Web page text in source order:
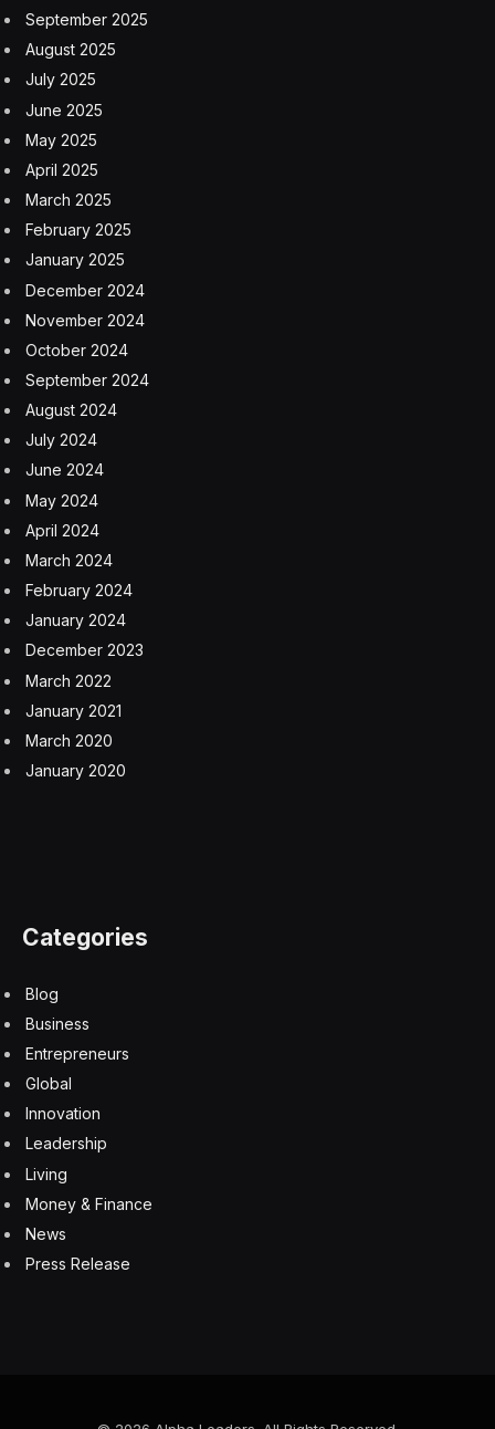
September 2025
August 2025
July 2025
June 2025
May 2025
April 2025
March 2025
February 2025
January 2025
December 2024
November 2024
October 2024
September 2024
August 2024
July 2024
June 2024
May 2024
April 2024
March 2024
February 2024
January 2024
December 2023
March 2022
January 2021
March 2020
January 2020
Categories
Blog
Business
Entrepreneurs
Global
Innovation
Leadership
Living
Money & Finance
News
Press Release